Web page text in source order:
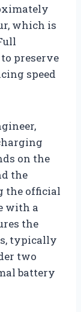
which is
preserve
speed
on the
the
the official
with a
the
typically
two
battery